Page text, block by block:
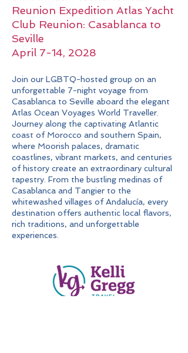
Reunion Expedition Atlas Yacht
Club Reunion: Casablanca to
Seville
April 7-14, 2028
Join our LGBTQ-hosted group on an
unforgettable 7-night voyage from
Casablanca to Seville aboard the elegant
Atlas Ocean Voyages World Traveller.
Journey along the captivating Atlantic
coast of Morocco and southern Spain,
where Moorish palaces, dramatic
coastlines, vibrant markets, and centuries
of history create an extraordinary cultural
tapestry. From the bustling medinas of
Casablanca and Tangier to the
whitewashed villages of Andalucía, every
destination offers authentic local flavors,
rich traditions, and unforgettable
experiences.